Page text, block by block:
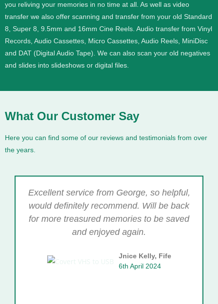
you reliving your memories in no time at all. As well as video
transfer we also offer scanning and transfer from your old Standard
8, Super 8, 9.5mm and 16mm Cine Reels. Audio transfer from Vinyl
Records, Audio Cassettes, Micro Cassettes, Audio Reels, MiniDisc
and DAT (Digital Audio Tape). We can also scan your old negatives
and slides into slideshows or digital files.
What Our Customer Say
Here you can find some of our reviews and testimonials from over
the years.
Excellent service from George, so helpful,
would definitely recommend. Will be back
for more treasured memories to be saved
and enjoyed again.
Jnice Kelly, Fife
6th April 2024